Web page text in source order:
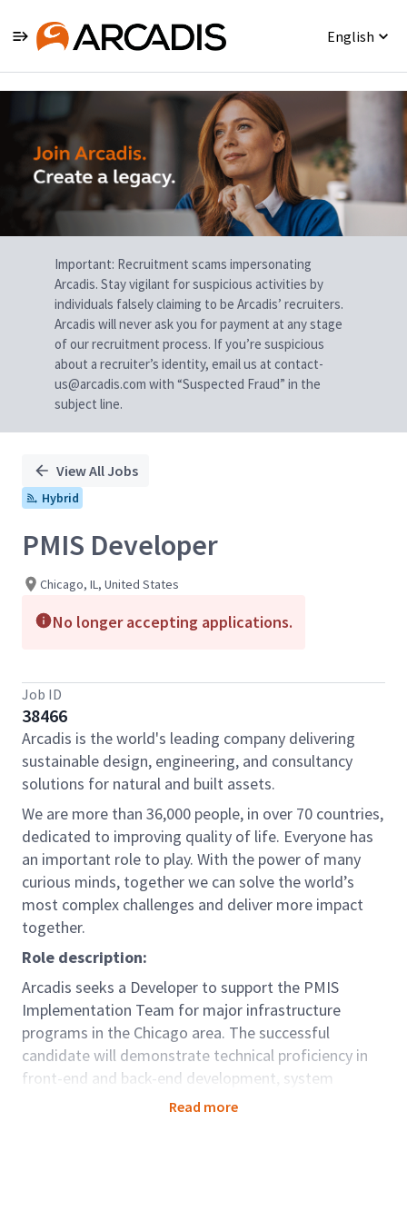
English
Single
Position
Important: Recruitment scams impersonating
Arcadis. Stay vigilant for suspicious activities by
individuals falsely claiming to be Arcadis’ recruiters.
Arcadis will never ask you for payment at any stage
of our recruitment process. If you’re suspicious
about a recruiter’s identity, email us at contact-
us@arcadis.com with “Suspected Fraud” in the
subject line.
View All Jobs
Hybrid
PMIS Developer
Chicago, IL, United States
No longer accepting applications.
Job ID
38466
Arcadis is the world's leading company delivering
sustainable design, engineering, and consultancy
solutions for natural and built assets.
We are more than 36,000 people, in over 70 countries,
dedicated to improving quality of life. Everyone has
an important role to play. With the power of many
curious minds, together we can solve the world’s
most complex challenges and deliver more impact
together.
Role description:
Arcadis seeks a Developer to support the PMIS
Implementation Team for major infrastructure
programs in the Chicago area. The successful
candidate will demonstrate technical proficiency in
front-end and back-end development, system
integration, and deployment of digital solutions
Read more